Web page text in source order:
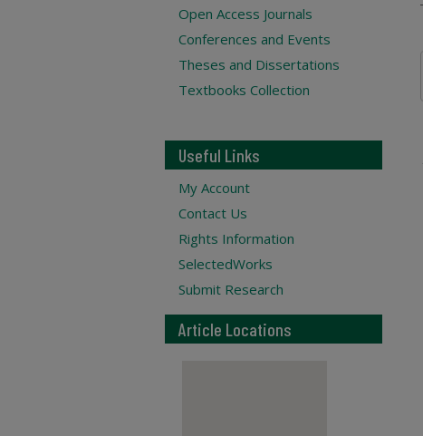
Open Access Journals
Conferences and Events
Theses and Dissertations
Textbooks Collection
Useful Links
My Account
Contact Us
Rights Information
SelectedWorks
Submit Research
Article Locations